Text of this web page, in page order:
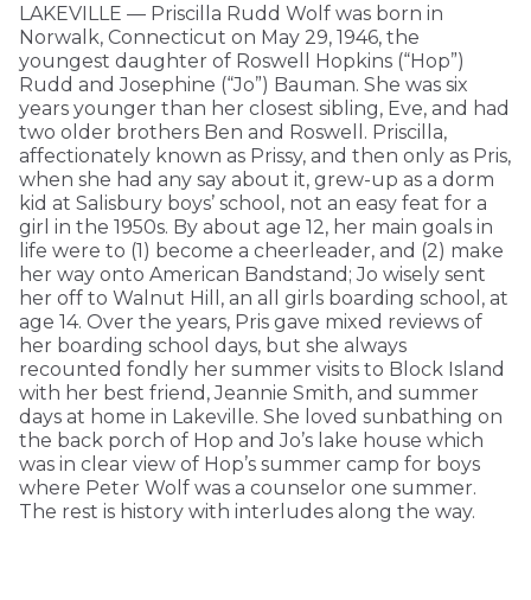
LAKEVILLE — Priscilla Rudd Wolf was born in
Norwalk, Connecticut on May 29, 1946, the
youngest daughter of Roswell Hopkins (“Hop”)
Rudd and Josephine (“Jo”) Bauman. She was six
years younger than her closest sibling, Eve, and had
two older brothers Ben and Roswell. Priscilla,
affectionately known as Prissy, and then only as Pris,
when she had any say about it, grew-up as a dorm
kid at Salisbury boys’ school, not an easy feat for a
girl in the 1950s. By about age 12, her main goals in
life were to (1) become a cheerleader, and (2) make
her way onto American Bandstand; Jo wisely sent
her off to Walnut Hill, an all girls boarding school, at
age 14. Over the years, Pris gave mixed reviews of
her boarding school days, but she always
recounted fondly her summer visits to Block Island
with her best friend, Jeannie Smith, and summer
days at home in Lakeville. She loved sunbathing on
the back porch of Hop and Jo’s lake house which
was in clear view of Hop’s summer camp for boys
where Peter Wolf was a counselor one summer.
The rest is history with interludes along the way.